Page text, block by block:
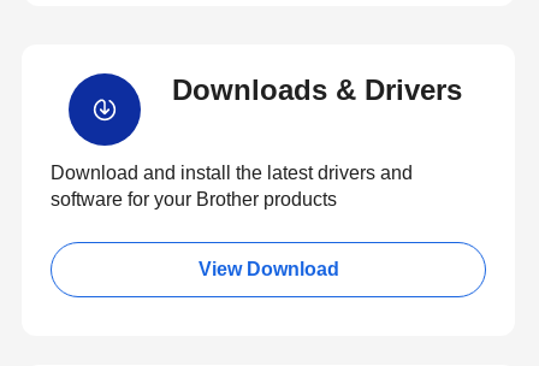
Downloads & Drivers
Download and install the latest drivers and
software for your Brother products
View Download